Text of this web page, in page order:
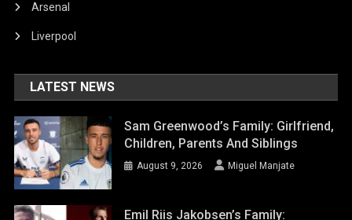
Arsenal
Liverpool
LATEST NEWS
Sam Greenwood’s Family: Girlfriend,
Children, Parents And Siblings
August 9, 2026 Miguel Manjate
Emil Riis Jakobsen’s Family: